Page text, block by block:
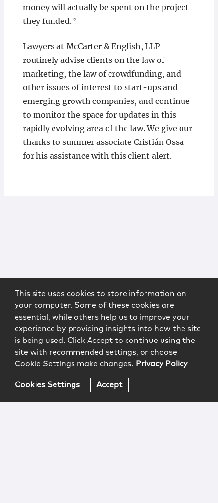
money will actually be spent on the project
they funded.”
Lawyers at McCarter & English, LLP
routinely advise clients on the law of
marketing, the law of crowdfunding, and
other issues of interest to start-ups and
emerging growth companies, and continue
to monitor the space for updates in this
rapidly evolving area of the law. We give our
thanks to summer associate Cristián Ossa
for his assistance with this client alert.
This site uses cookies to store information on
your computer. Some of these cookies are
essential, while others help us to improve your
experience by providing insights into how the site
is being used. Click Accept to continue using the
site with recommended settings, or choose
Cookie Settings make changes. Privacy Policy
Cookies Settings Accept